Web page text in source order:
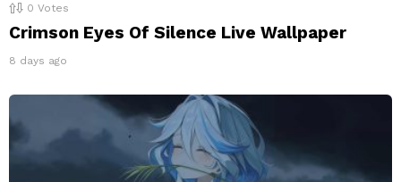
0 Votes
Crimson Eyes Of Silence Live Wallpaper
8 days ago